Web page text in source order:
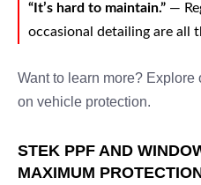
“It’s hard to maintain.” —
occasional detailing are all
Want to learn more? Explore
on vehicle protection.
STEK PPF AND
MAXIMUM